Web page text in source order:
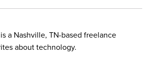
a Nashville, TN-based freelance
about technology.